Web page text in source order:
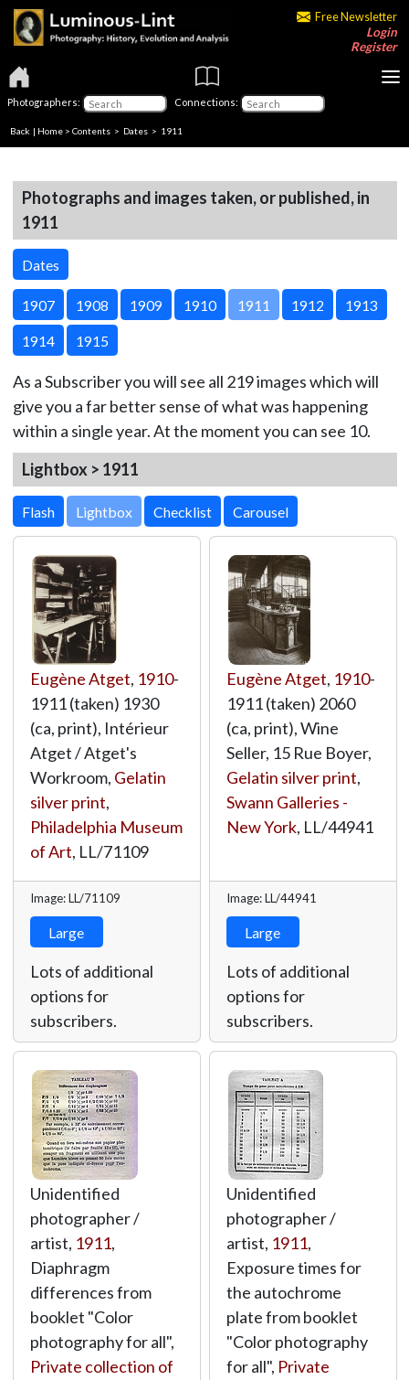
Free Newsletter
Login
Register
Photographers: Connections:
Back | Home > Contents > Dates > 1911
Photographs and images taken, or published, in
1911
Dates
1907 1908 1909 1910 1911 1912 1913
1914 1915
As a Subscriber you will see all 219 images which will
give you a far better sense of what was happening
within a single year. At the moment you can see 10.
Lightbox > 1911
Lightbox
Eugène Atget, 1910-
1911 (taken) 1930
(ca, print), Intérieur
Atget / Atget's
Workroom, Gelatin
silver print,
Philadelphia Museum
of Art, LL/71109
Image: LL/71109
Large
Lots of additional
options for
subscribers.
Eugène Atget, 1910-
1911 (taken) 2060
(ca, print), Wine
Seller, 15 Rue Boyer,
Gelatin silver print,
Swann Galleries -
New York, LL/44941
Image: LL/44941
Large
Lots of additional
options for
subscribers.
Unidentified
photographer /
artist, 1911,
Diaphragm
differences from
booklet "Color
photography for all",
Private collection of
Unidentified
photographer /
artist, 1911,
Exposure times for
the autochrome
plate from booklet
"Color photography
for all", Private